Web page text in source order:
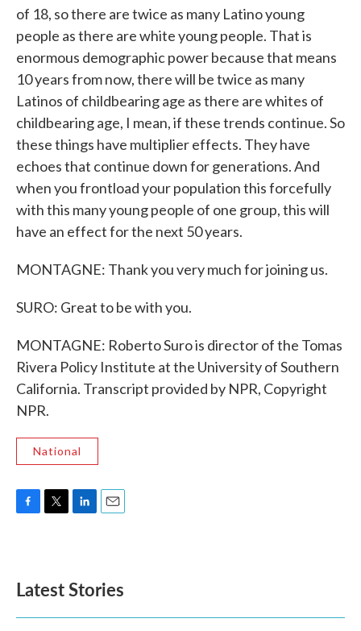
of 18, so there are twice as many Latino young
people as there are white young people. That is
enormous demographic power because that means
10 years from now, there will be twice as many
Latinos of childbearing age as there are whites of
childbearing age, I mean, if these trends continue. So
these things have multiplier effects. They have
echoes that continue down for generations. And
when you frontload your population this forcefully
with this many young people of one group, this will
have an effect for the next 50 years.
MONTAGNE: Thank you very much for joining us.
SURO: Great to be with you.
MONTAGNE: Roberto Suro is director of the Tomas
Rivera Policy Institute at the University of Southern
California. Transcript provided by NPR, Copyright
NPR.
National
o
k
e
d
n
Latest Stories